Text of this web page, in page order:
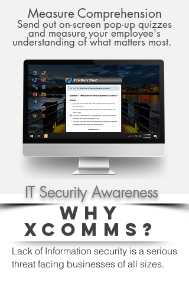
Measure Comprehension
Send out on-screen pop-up quizzes
and measure your employee's
understanding of what matters most.
IT Security Awareness
Lack of Information security is a serious
threat facing businesses of all sizes.
WHY
XCOMMS?